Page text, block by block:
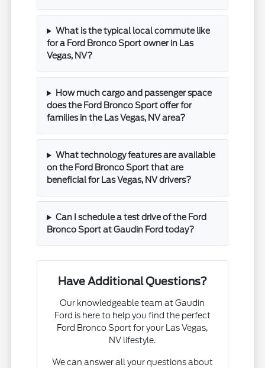
What is the typical local commute like
for a Ford Bronco Sport owner in Las
Vegas, NV?
How much cargo and passenger space
does the Ford Bronco Sport offer for
families in the Las Vegas, NV area?
What technology features are available
on the Ford Bronco Sport that are
beneficial for Las Vegas, NV drivers?
Can I schedule a test drive of the Ford
Bronco Sport at Gaudin Ford today?
Have Additional Questions?
Our knowledgeable team at Gaudin
Ford is here to help you find the perfect
Ford Bronco Sport for your Las Vegas,
NV lifestyle.
We can answer all your questions about